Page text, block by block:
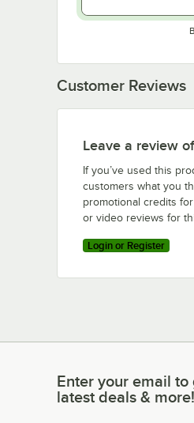
Customer Reviews
Leave a review
If you’ve used this
customers what you
promotional credits
or video reviews for
Login or Register
Enter your email to
Enter your email to
latest deals & more!